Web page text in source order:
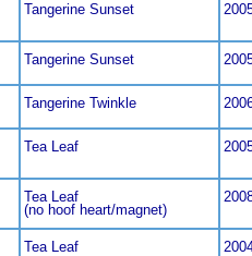
Tangerine Sunset
Tangerine Sunset
Tangerine Twinkle
Tea Leaf
Tea Leaf
(no hoof heart/magnet)
Tea Leaf